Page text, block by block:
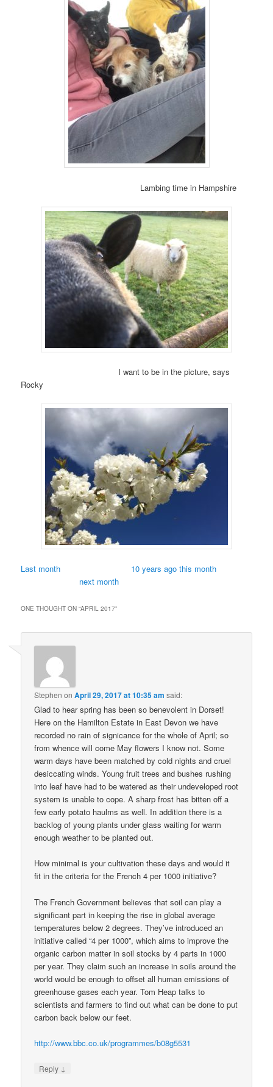
Lambing time in Hampshire
I want to be in the picture, says
Rocky
Last month
10 years ago this month
next month
ONE THOUGHT ON “APRIL 2017”
Stephen onApril 29, 2017 at 10:35 am said:
Glad to hear spring has been so benevolent in Dorset!
Here on the Hamilton Estate in East Devon we have
recorded no rain of signicance for the whole of April; so
from whence will come May flowers I know not. Some
warm days have been matched by cold nights and cruel
desiccating winds. Young fruit trees and bushes rushing
into leaf have had to be watered as their undeveloped root
system is unable to cope. A sharp frost has bitten off a
few early potato haulms as well. In addition there is a
backlog of young plants under glass waiting for warm
enough weather to be planted out.
How minimal is your cultivation these days and would it
fit in the criteria for the French 4 per 1000 initiative?
The French Government believes that soil can play a
significant part in keeping the rise in global average
temperatures below 2 degrees. They’ve introduced an
initiative called “4 per 1000”, which aims to improve the
organic carbon matter in soil stocks by 4 parts in 1000
per year. They claim such an increase in soils around the
world would be enough to offset all human emissions of
greenhouse gases each year. Tom Heap talks to
scientists and farmers to find out what can be done to put
carbon back below our feet.
http://www.bbc.co.uk/programmes/b08g5531
Reply ↓